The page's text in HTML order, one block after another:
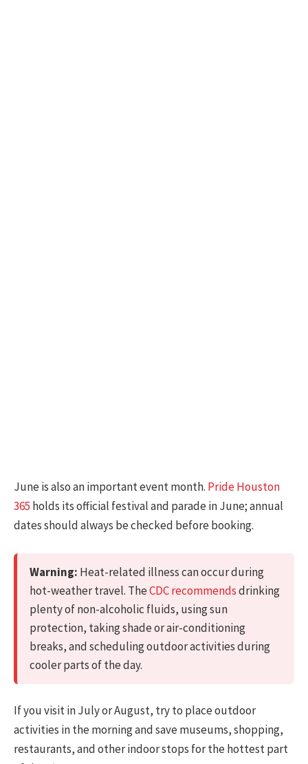
June is also an important event month. Pride Houston
365 holds its official festival and parade in June; annual
dates should always be checked before booking.
Warning: Heat-related illness can occur during
hot-weather travel. TheCDC recommendsdrinking
plenty of non-alcoholic fluids, using sun
protection, taking shade or air-conditioning
breaks, and scheduling outdoor activities during
cooler parts of the day.
If you visit in July or August, try to place outdoor
activities in the morning and save museums, shopping,
restaurants, and other indoor stops for the hottest part